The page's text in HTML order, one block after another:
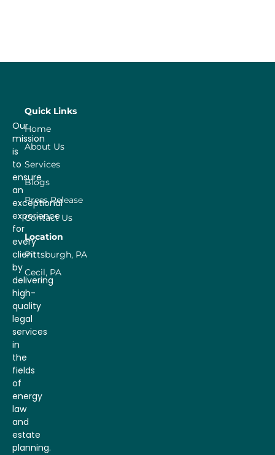
Our
mission
is
to
ensure
an
exceptional
experience
for
every
client
by
delivering
high-
quality
legal
services
in
the
fields
of
energy
law
and
estate
planning.
Quick Links
Home
About Us
Services
Blogs
Press Release
Contact Us
Location
Pittsburgh, PA
Cecil, PA